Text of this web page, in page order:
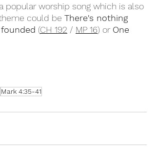
popular worship song which is also
could be There's nothing
(CH 192 / MP 16) or One
Mark 4:35-41